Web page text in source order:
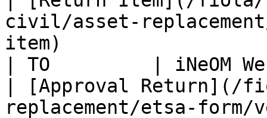
civil/asset-
item)
| TO         | iNeOM
| [Approval Return](/
replacement/etsa-form/